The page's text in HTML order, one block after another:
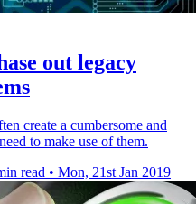
out legacy
create a cumbersome and
to make use of them.
read • Mon, 21st Jan 2019